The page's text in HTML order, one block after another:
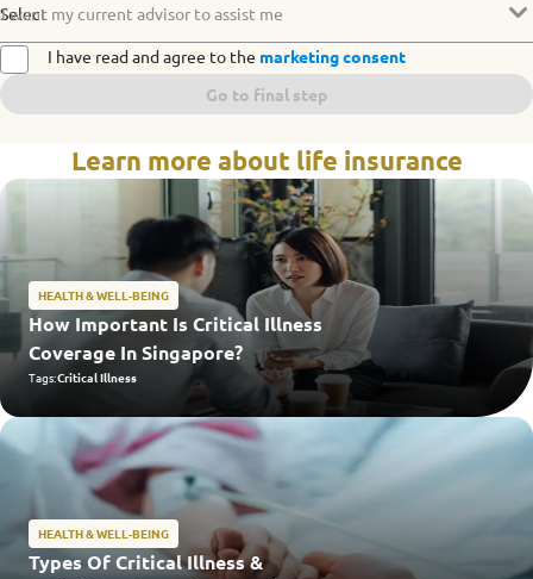
Select
I want my current advisor to assist me
I have read and agree to the marketing consent
Go to final step
Learn more about life insurance
HEALTH & WELL-BEING
How Important Is Critical Illness
Coverage In Singapore?
Tags:Critical Illness
HEALTH & WELL-BEING
Types Of Critical Illness &